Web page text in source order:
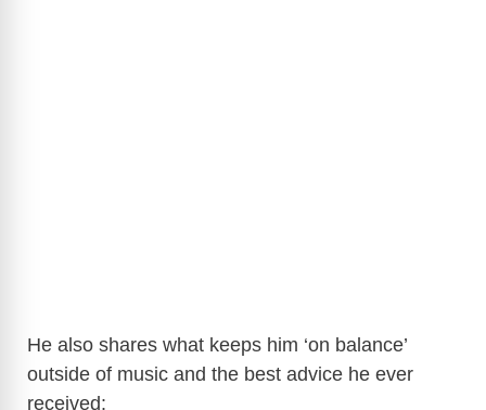
He also shares what keeps him ‘on balance’
outside of music and the best advice he ever
received: